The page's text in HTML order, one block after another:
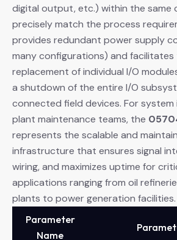
digital output, etc.) within the same
precisely match the process
provides redundant power supply
many configurations) and facilitates
replacement of individual I/O
a shutdown of the entire I/O
connected field devices. For
plant maintenance teams, the
represents the scalable and
infrastructure that ensures signal
wiring, and maximizes uptime for
applications ranging from oil
plants to power generation facilities.
Parameter
Name